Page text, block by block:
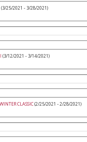
(3/25/2021 - 3/28/2021)
(3/12/2021 - 3/14/2021)
CLASSIC(2/25/2021 - 2/28/2021)